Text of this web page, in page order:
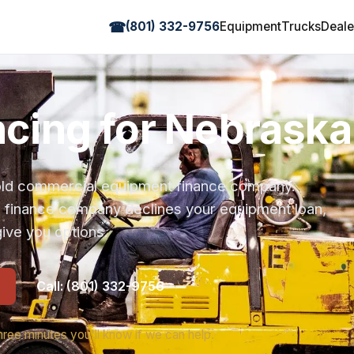
☎(801) 332-9756EquipmentTrucks
for
commercial equipment finance company.
company declines your equipment loan,
you options.
Call: (801) 332-9756
minutes you'll know if we can help.